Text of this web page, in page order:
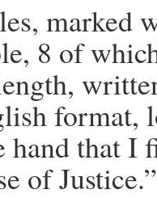
marked
8 of
format,
hand that I
of